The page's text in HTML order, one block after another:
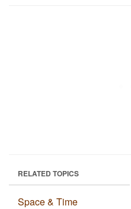
RELATED TOPICS
Space & Time